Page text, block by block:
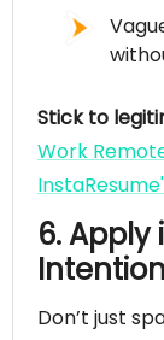
Stick to
Work
6.
Intention
Don’t just